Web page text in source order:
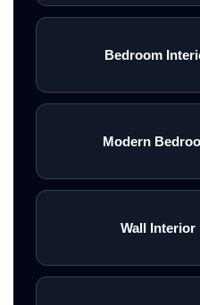
Bedroom
Modern
Wall Interior